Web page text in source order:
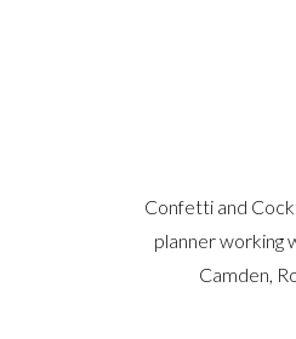
Confetti and
planner working
Camden,